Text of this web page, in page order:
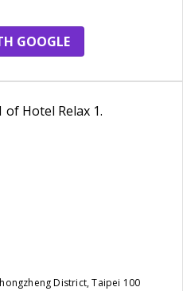
GOOGLE
District, Taipei 100